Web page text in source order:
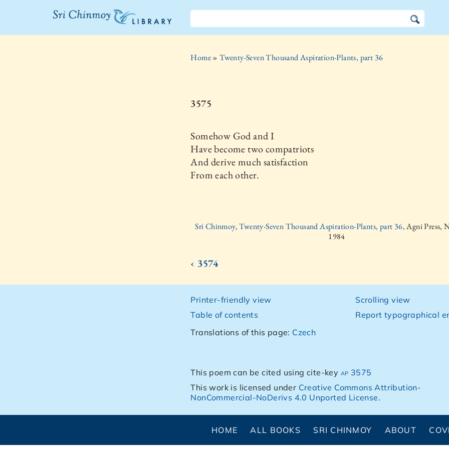
The Sri
Home»Twenty-Seven Thousand Aspiration-Plants, part 36
3575
Somehow God and I
Have become two compatriots
And derive much satisfaction
From each other.
Sri Chinmoy, Twenty-Seven Thousand Aspiration-Plants, part 36,Agni Press,
1984
‹ 3574
Printer-friendly view
Table of contents
Scrolling view
Report typographical
Translations of this page: Czech
This poem can be cited using cite-key ap 3575
This work is licensed under Creative Commons Attribution-
NonCommercial-NoDerivs 4.0 Unported License.
HOME ALL BOOKS SRI CHINMOY ABOUT